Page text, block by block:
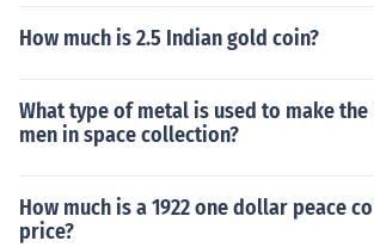
How much is 2.5 Indian gold coin?
What type of metal is used to make the
men in space collection?
How much is a 1922 one dollar peace
price?